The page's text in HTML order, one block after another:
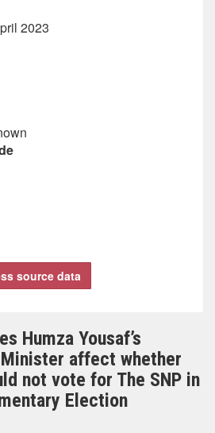
2023
source data
Humza Yousaf’s
affect whether
not vote for The SNP in
Election